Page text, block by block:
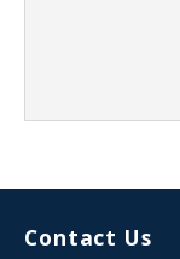
Contact Us